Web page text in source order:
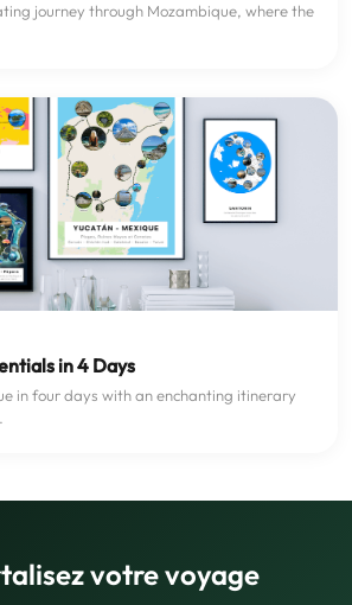
journey through Mozambique, where the
in 4 Days
in four days with an enchanting itinerary
votre voyage